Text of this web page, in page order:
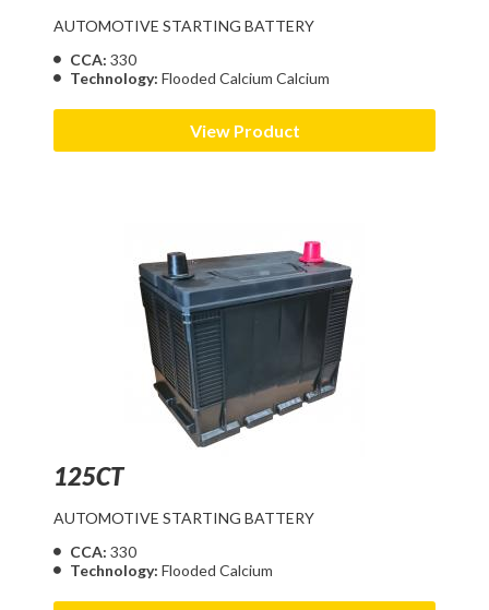
AUTOMOTIVE STARTING BATTERY
CCA: 330
Technology: Flooded Calcium Calcium
View Product
125CT
AUTOMOTIVE STARTING BATTERY
CCA: 330
Technology: Flooded Calcium